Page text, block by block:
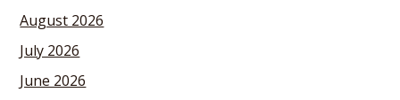
August 2026
July 2026
June 2026